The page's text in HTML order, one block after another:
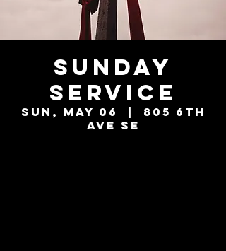
Sunday
Service
Sun, May 06
805 6th
Ave SE